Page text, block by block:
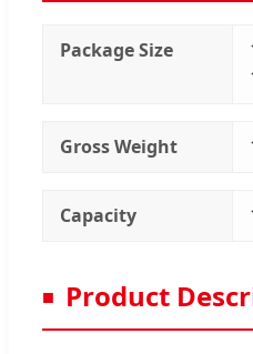
Package Size
Gross Weight
Capacity
Product